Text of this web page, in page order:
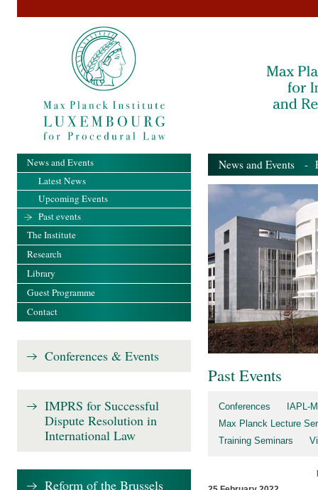
News and Events -
Past Events
Conferences
IAPL-
Max Planck Lecture
Training Seminars
News and Events
Latest News
Upcoming Events
Past events
The Institute
Research
Library
Guest Programme
Contact
Conferences & Events
IMPRS for Successful
Dispute Resolution in
International Law
Reform of the Brussels